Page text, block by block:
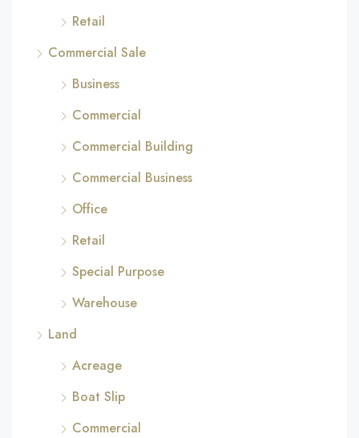
Retail
Commercial Sale
Business
Commercial
Commercial Building
Commercial Business
Office
Retail
Special Purpose
Warehouse
Land
Acreage
Boat Slip
Commercial